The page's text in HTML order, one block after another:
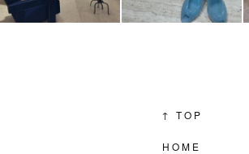
↑ TOP
HOME